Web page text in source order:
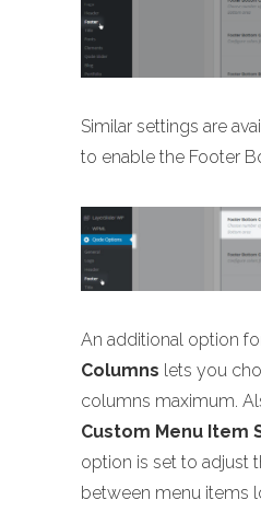
Similar settings are
to enable the Footer
An additional option
Columns lets you
columns maximum.
Custom Menu Item
option is set to adjust
between menu items